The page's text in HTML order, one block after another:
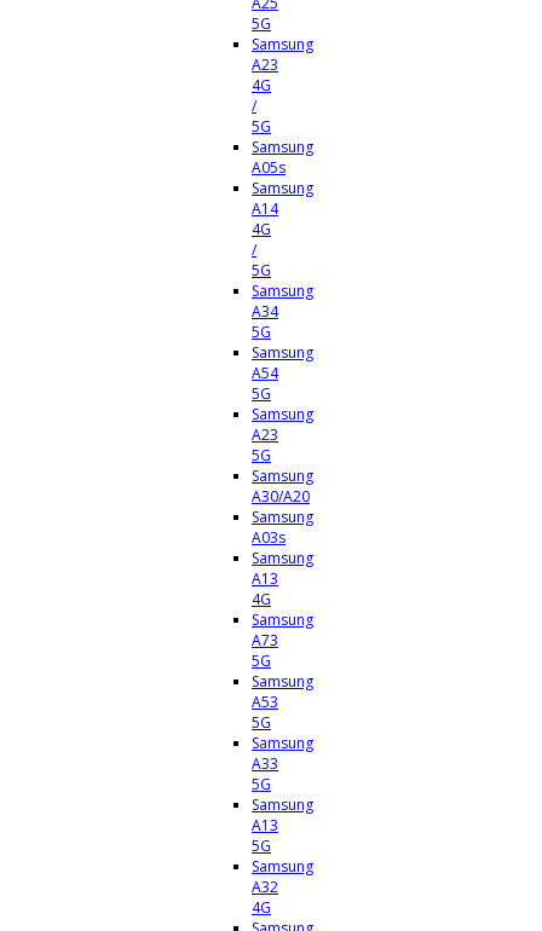
5G
Samsung
A23
4G
/
5G
Samsung
A05s
Samsung
A14
4G
/
5G
Samsung
A34
5G
Samsung
A54
5G
Samsung
A23
5G
Samsung
A30/A20
Samsung
A03s
Samsung
A13
4G
Samsung
A73
5G
Samsung
A53
5G
Samsung
A33
5G
Samsung
A13
5G
Samsung
A32
4G